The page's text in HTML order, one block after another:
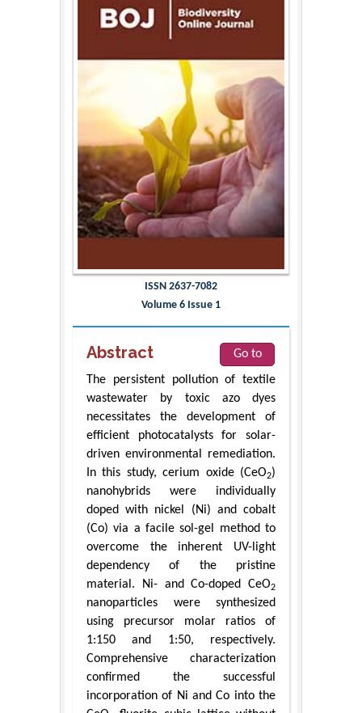
ISSN 2637-7082
Volume 6 Issue 1
Abstract
Go to
The persistent pollution of textile
wastewater by toxic azo dyes
necessitates the development of
efficient photocatalysts for solar-
driven environmental remediation.
In this study, cerium oxide (CeO2)
nanohybrids were individually
doped with nickel (Ni) and cobalt
(Co) via a facile sol-gel method to
overcome the inherent UV-light
dependency of the pristine
material. Ni- and Co-doped CeO2
nanoparticles were synthesized
using precursor molar ratios of
1:150 and 1:50, respectively.
Comprehensive characterization
confirmed the successful
incorporation of Ni and Co into the